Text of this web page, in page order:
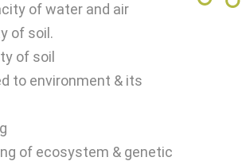
of water and air
of soil.
of soil
to environment & its
of ecosystem & genetic